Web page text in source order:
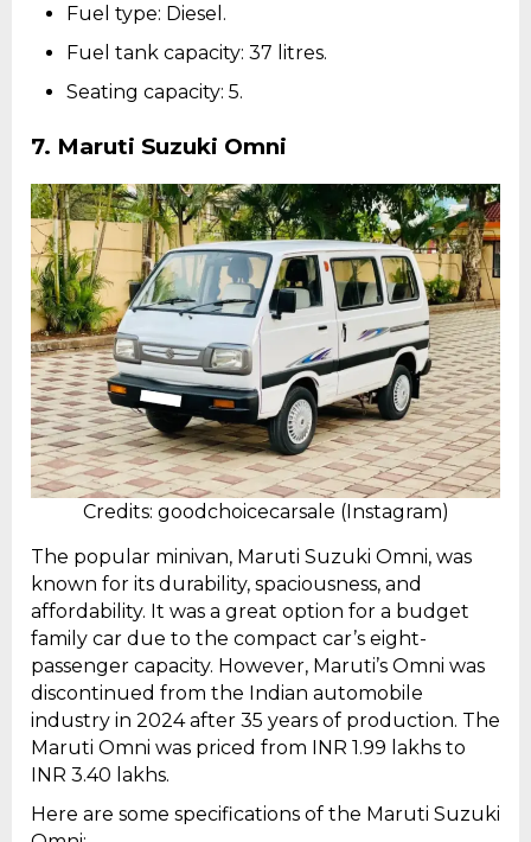
Fuel type: Diesel.
Fuel tank capacity: 37 litres.
Seating capacity: 5.
7. Maruti Suzuki Omni
Credits: goodchoicecarsale (Instagram)
The popular minivan, Maruti Suzuki Omni, was
known for its durability, spaciousness, and
affordability. It was a great option for a budget
family car due to the compact car’s eight-
passenger capacity. However, Maruti’s Omni was
discontinued from the Indian automobile
industry in 2024 after 35 years of production. The
Maruti Omni was priced from INR 1.99 lakhs to
INR 3.40 lakhs.
Here are some specifications of the Maruti Suzuki